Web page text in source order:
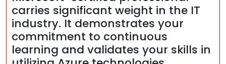
carries significant weight in the IT
industry. It demonstrates your
commitment to continuous
learning and validates your skills in